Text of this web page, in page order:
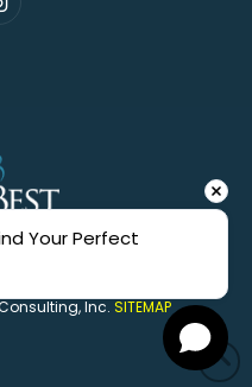
Inc. SITEMAP
Your Perfect